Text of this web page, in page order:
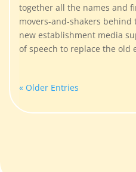
together all the names and
movers-and-shakers behind
new establishment media
of speech to replace the old
« Older Entries